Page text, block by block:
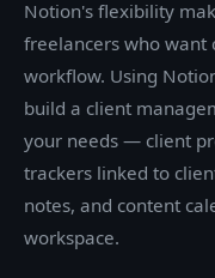
Notion's flexibility
freelancers who
workflow. Using
build a client
your needs — client
trackers linked to
notes, and content
workspace.